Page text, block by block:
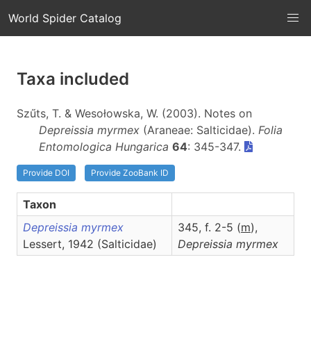
World Spider Catalog
Taxa included
Szűts, T. & Wesołowska, W. (2003). Notes on
Depreissia myrmex (Araneae: Salticidae). Folia
Entomologica Hungarica 64: 345-347.
Provide DOI Provide ZooBank ID
Taxon
Depreissia myrmex
Lessert, 1942 (Salticidae)
345, f. 2-5 (m),
Depreissia myrmex